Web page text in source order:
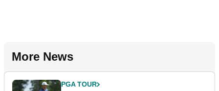
More News
PGA TOUR